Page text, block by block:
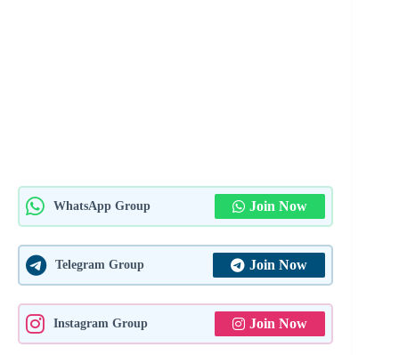
WhatsApp Group Join Now
Telegram Group Join Now
Instagram Group Join Now